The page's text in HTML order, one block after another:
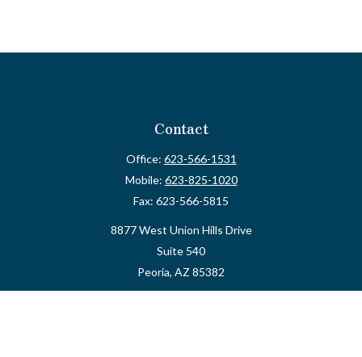
Contact
Office: 623-566-1531
Mobile: 623-825-1020
Fax: 623-566-5815
8877 West Union Hills Drive
Suite 540
Peoria, AZ 85382